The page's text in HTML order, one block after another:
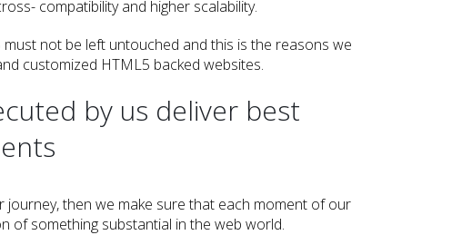
compatibility and higher scalability.
not be left untouched and this is the reasons we
customized HTML5 backed websites.
by us deliver best
journey, then we make sure that each moment of our
of something substantial in the web world.